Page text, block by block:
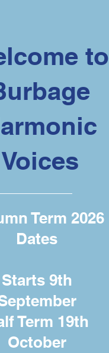
to
Voices
Term 2026
Dates
Starts 9th
Term 19th
October